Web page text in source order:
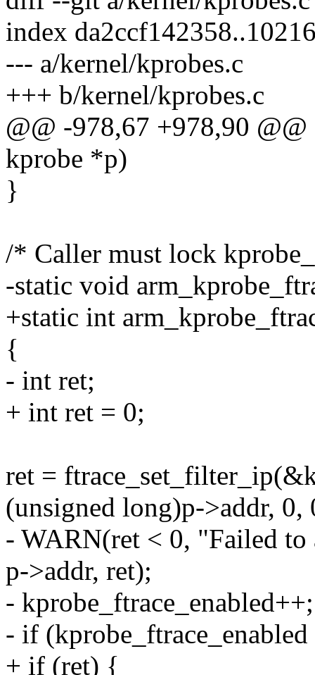
index
--- a/kernel/kprobes.c
+++ b/kernel/kprobes.c
@@ -978,67 +978,90
kprobe *p)
}
/* Caller must lock
-static void
+static int
{
- int ret;
+ int ret = 0;
ret =
(unsigned long)p->addr, 0,
- WARN(ret < 0, "Failed
p->addr, ret);
- kprobe_ftrace_enabled++;
- if
+ if (ret) {